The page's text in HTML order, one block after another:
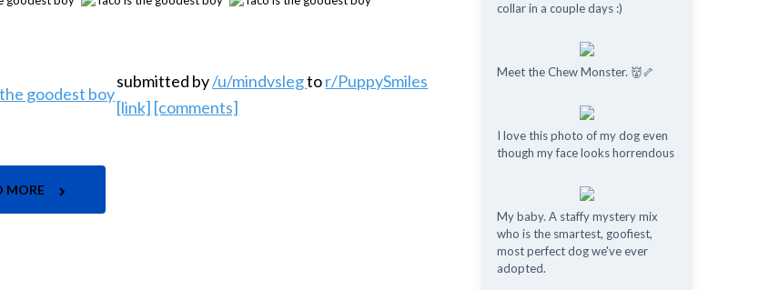
submitted by/u/mindvslegtor/PuppySmiles
[link] [comments]
MORE
collar in a couple days :)
Meet the Chew Monster. 👹🦴
I love this photo of my dog even
though my face looks horrendous
My baby. A staffy mystery mix
who is the smartest, goofiest,
most perfect dog we've ever
adopted.